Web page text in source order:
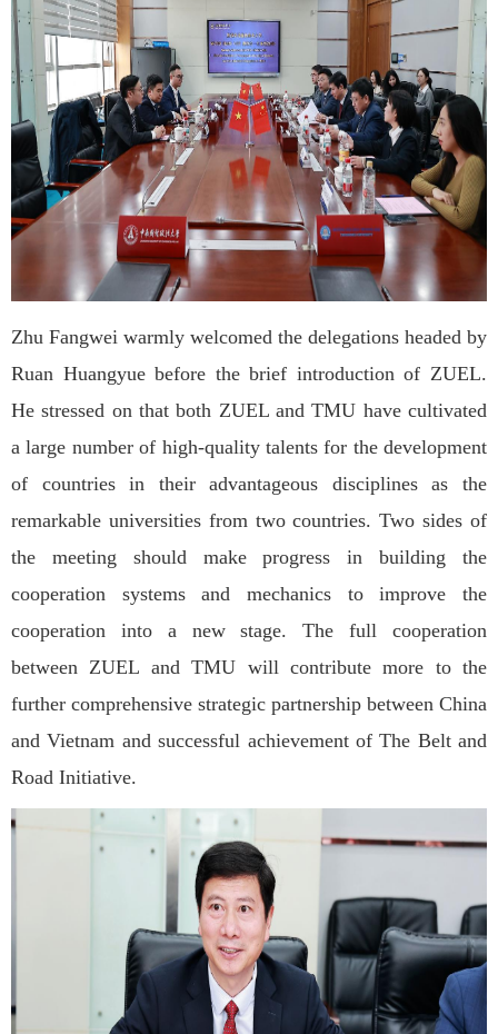
Zhu Fangwei warmly welcomed the delegations headed by
Ruan Huangyue before the brief introduction of ZUEL.
He stressed on that both ZUEL and TMU have cultivated
a large number of high-quality talents for the development
of countries in their advantageous disciplines as the
remarkable universities from two countries. Two sides of
the meeting should make progress in building the
cooperation systems and mechanics to improve the
cooperation into a new stage. The full cooperation
between ZUEL and TMU will contribute more to the
further comprehensive strategic partnership between China
and Vietnam and successful achievement of The Belt and
Road Initiative.